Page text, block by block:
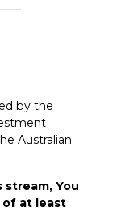
by the
Australian
stream, You
of at least